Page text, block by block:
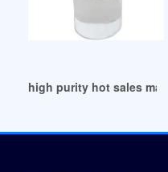
high purity hot sales